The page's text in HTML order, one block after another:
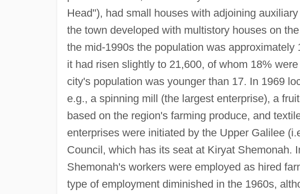
Head"), had small houses with adjoining
the town developed with multistory houses on
the mid-1990s the population was approximately
it had risen slightly to 21,600, of whom 18%
city's population was younger than 17. In 1969
e.g., a spinning mill (the largest enterprise), a
based on the region's farming produce, and
enterprises were initiated by the Upper Galilee
Council, which has its seat at Kiryat Shemonah.
Shemonah's workers were employed as hired
type of employment diminished in the 1960s,